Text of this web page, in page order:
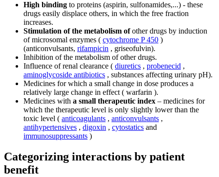
High binding to proteins (aspirin, sulfonamides,...) - these
drugs easily displace others, in which the free fraction
increases.
Stimulation of the metabolism ofother drugs by induction
of microsomal enzymes ( cytochrome P 450 )
(anticonvulsants, rifampicin , griseofulvin).
Inhibition of the metabolism of other drugs.
Influence of renal clearance ( diuretics , probenecid ,
aminoglycoside antibiotics , substances affecting urinary pH).
Medicines for which a small change in dose produces a
relatively large change in effect ( warfarin ).
Medicines with a small therapeutic index – medicines for
which the therapeutic level is only slightly lower than the
toxic level ( anticoagulants , anticonvulsants ,
antihypertensives , digoxin , cytostatics and
immunosuppressants )
Categorizing interactions by patient
benefit